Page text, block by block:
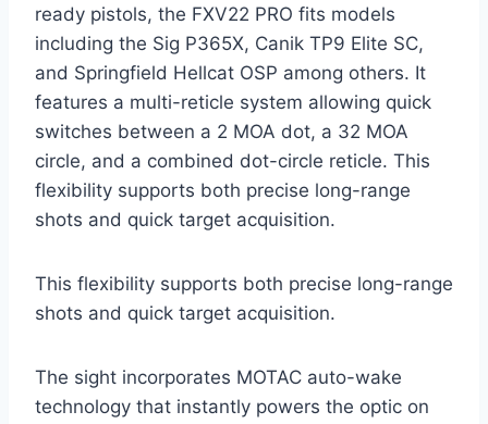
ready pistols, the FXV22 PRO fits models
including the Sig P365X, Canik TP9 Elite SC,
and Springfield Hellcat OSP among others. It
features a multi-reticle system allowing quick
switches between a 2 MOA dot, a 32 MOA
circle, and a combined dot-circle reticle. This
flexibility supports both precise long-range
shots and quick target acquisition.
This flexibility supports both precise long-range
shots and quick target acquisition.
The sight incorporates MOTAC auto-wake
technology that instantly powers the optic on